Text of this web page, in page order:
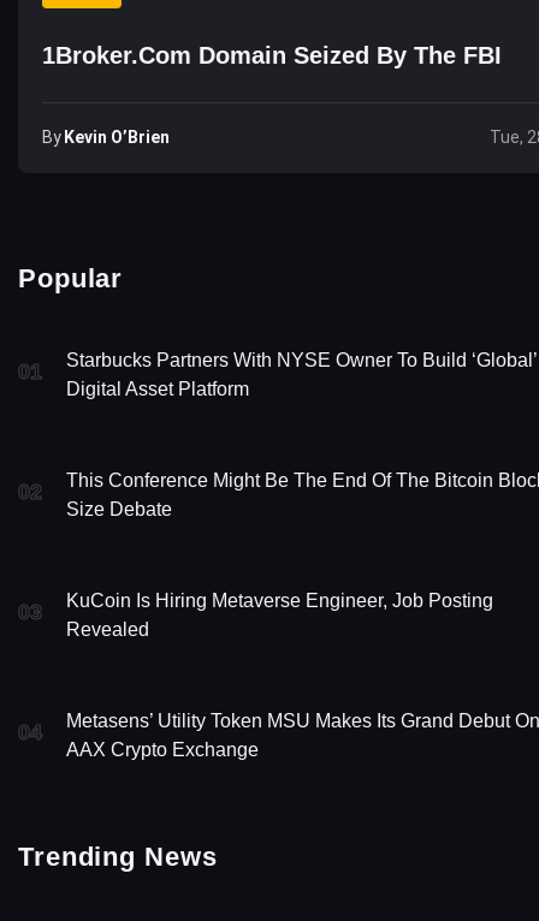
1Broker.com Domain Seized By The FBI
By Kevin O’Brien Tue,
Popular
01
Starbucks Partners With NYSE Owner To Build ‘Global’
Digital Asset Platform
02
This Conference Might Be The End Of The Bitcoin
Size Debate
03
KuCoin Is Hiring Metaverse Engineer, Job Posting
Revealed
04
Metasens’ Utility Token MSU Makes Its Grand Debut On
AAX Crypto Exchange
Trending News